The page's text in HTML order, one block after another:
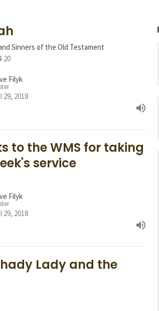
Sinners of the Old Testament
20
Filyk
29, 2018
to the WMS for taking
service
Filyk
29, 2018
Lady and the